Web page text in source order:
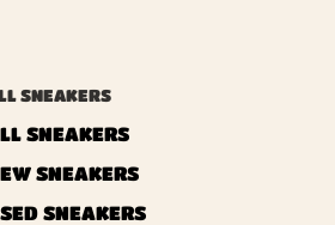
SNEAKERS
SNEAKERS
SNEAKERS
​​SNEAKERS